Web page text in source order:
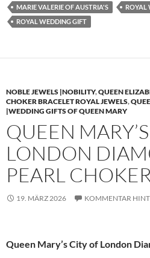
MARIE VALERIE OF AUSTRIA'S
ROYAL
ROYAL WEDDING GIFT
NOBLE JEWELS |NOBILITY,QUEEN
CHOKER BRACELET ROYAL JEWELS,
|WEDDING GIFTS OF QUEEN MARY
QUEEN
LONDON
PEARL CHOKER
19. MÄRZ 2026 KOMMENTAR
Queen Mary’s City of London